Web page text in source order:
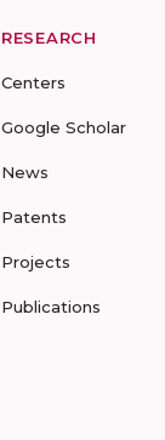
RESEARCH
Centers
Google Scholar
News
Patents
Projects
Publications